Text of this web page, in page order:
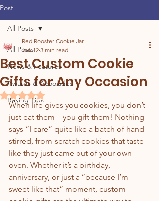
Post
All Posts
News & Features
Awards & Acoolades
Baking Tips
All Posts
Best Custom Cookie
Gifts for Any Occasion
Red Rooster Cookie Jar
Jan 12 3 min read
Rated NaN out of 5 stars.
When life gives you cookies, you don’t
just eat them—you gift them! Nothing
says “I care” quite like a batch of hand-
stirred, from-scratch cookies that taste
like they just came out of your own
oven. Whether it’s a birthday,
anniversary, or just a “because I’m
sweet like that” moment, custom